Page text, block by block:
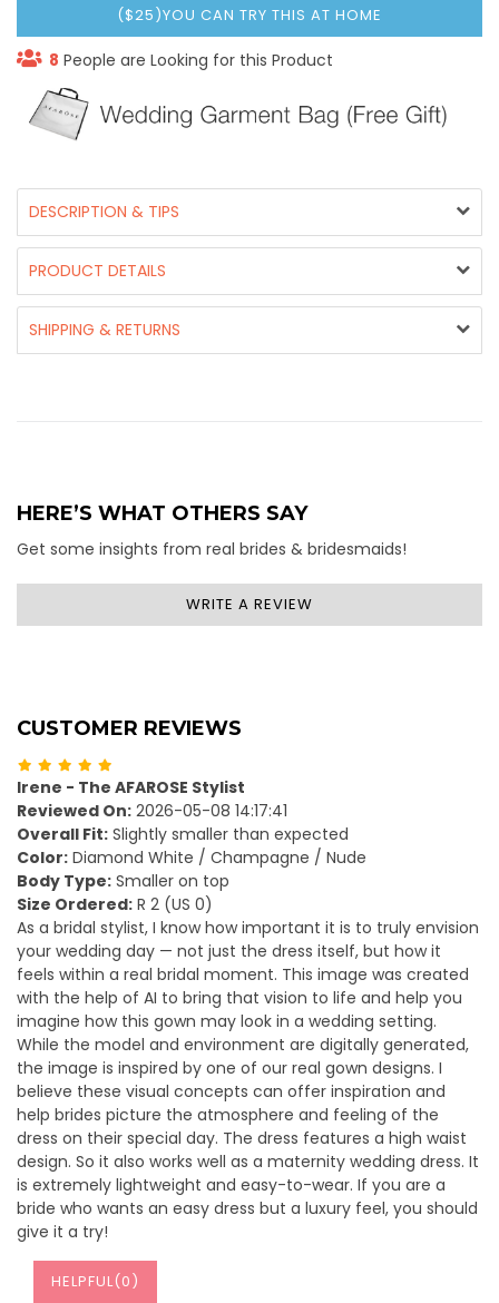
($25)YOU CAN TRY THIS AT HOME
8 People are Looking for this Product
DESCRIPTION & TIPS
PRODUCT DETAILS
SHIPPING & RETURNS
HERE’S WHAT OTHERS SAY
Get some insights from real brides & bridesmaids!
WRITE A REVIEW
CUSTOMER REVIEWS
Irene - The AFAROSE Stylist
Reviewed On: 2026-05-08 14:17:41
Overall Fit: Slightly smaller than expected
Color: Diamond White / Champagne / Nude
Body Type: Smaller on top
Size Ordered: R 2 (US 0)
As a bridal stylist, I know how important it is to truly envision
your wedding day — not just the dress itself, but how it
feels within a real bridal moment. This image was created
with the help of AI to bring that vision to life and help you
imagine how this gown may look in a wedding setting.
While the model and environment are digitally generated,
the image is inspired by one of our real gown designs. I
believe these visual concepts can offer inspiration and
help brides picture the atmosphere and feeling of the
dress on their special day. The dress features a high waist
design. So it also works well as a maternity wedding dress. It
is extremely lightweight and easy-to-wear. If you are a
bride who wants an easy dress but a luxury feel, you should
give it a try!
HELPFUL(0 )